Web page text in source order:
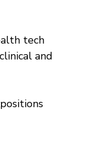
tech
and